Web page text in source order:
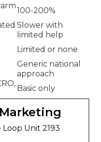
100-200%
Slower with
limited help
Limited or none
Generic national
approach
Basic only
Loop Unit 2193